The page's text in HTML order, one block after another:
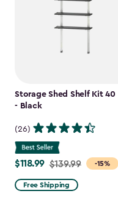
Storage Shed Shelf Kit 40
- Black
(26)
-15%
Price
from
$139.99
$118.99 $139.99
Free Shipping